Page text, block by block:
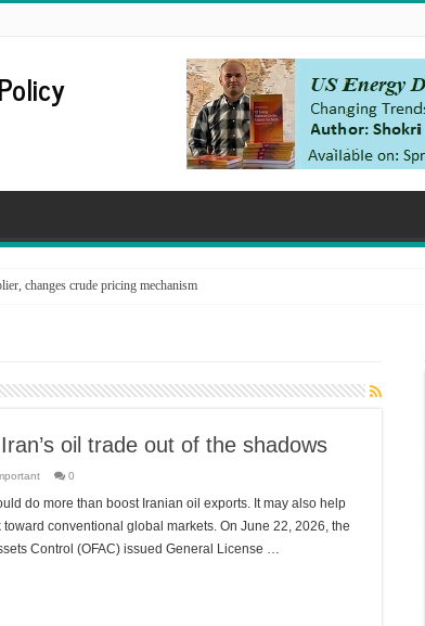
changes crude pricing mechanism
oil trade out of the shadows
0
do more than boost Iranian oil exports. It may also help
conventional global markets. On June 22, 2026, the
Control (OFAC) issued General License …